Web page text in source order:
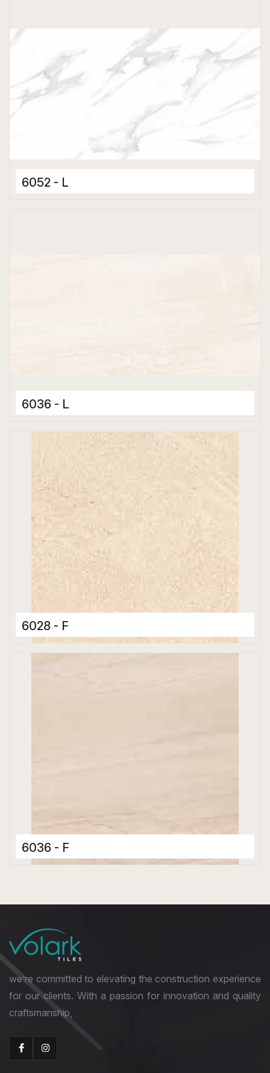
6052 - L
6036 - L
300 x 600 mm
6028 - F
Ceramic Tiles
300 x 600 mm
6036 - F
Ceramic Tiles
we’re committed to elevating the construction experience
for our clients. With a passion for innovation and quality
craftsmanship,